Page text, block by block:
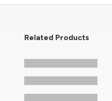
Related Products